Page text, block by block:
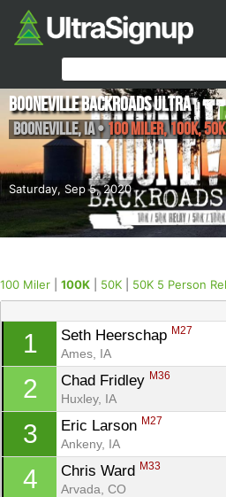
Saturday, Sep 5, 2020
Booneville Backroads Ultra
Booneville,IA• 100 Miler, 100K,
100 Miler 100K 50K 50K 5 Person
1 Seth Heerschap M27
Ames, IA
2 Chad Fridley M36
Huxley, IA
3 Eric Larson M27
Ankeny, IA
4 Chris Ward M33
Arvada, CO